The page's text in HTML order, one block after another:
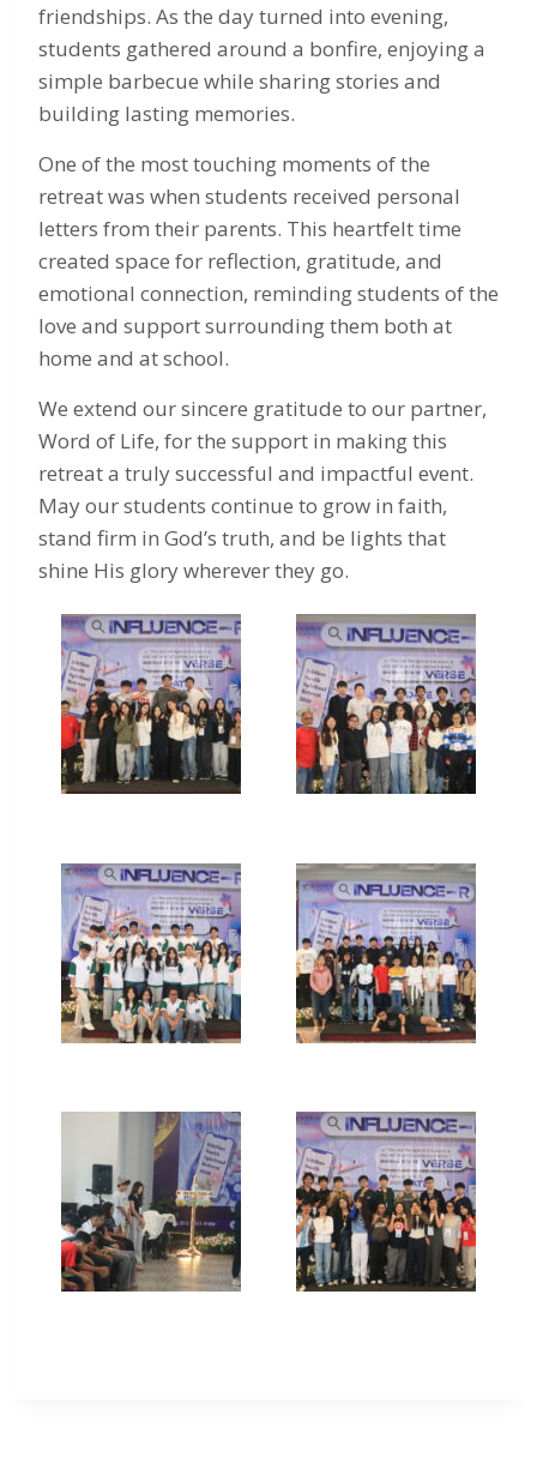
friendships. As the day turned into evening,
students gathered around a bonfire, enjoying a
simple barbecue while sharing stories and
building lasting memories.
One of the most touching moments of the
retreat was when students received personal
letters from their parents. This heartfelt time
created space for reflection, gratitude, and
emotional connection, reminding students of the
love and support surrounding them both at
home and at school.
We extend our sincere gratitude to our partner,
Word of Life, for the support in making this
retreat a truly successful and impactful event.
May our students continue to grow in faith,
stand firm in God’s truth, and be lights that
shine His glory wherever they go.